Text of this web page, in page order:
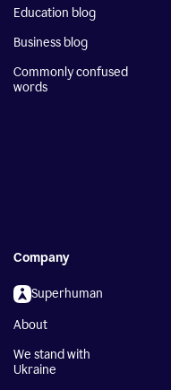
Education blog
Business blog
Commonly confused
words
Company
Superhuman
About
We stand with
Ukraine